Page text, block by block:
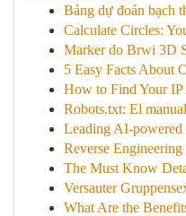
Bảng dự đoán bạch
Calculate Circles:
Marker do Brwi 3D
5 Easy Facts About
How to Find Your IP
Robots.txt: El
Leading AI-
Reverse
The Must Know
Versauter
What Are the